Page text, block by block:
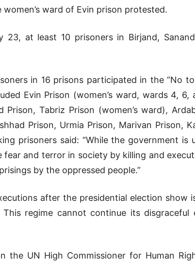
ward of Evin prison protested.
23, at least 10 prisoners in Birjand,
in 16 prisons participated in the “No to
Evin Prison (women’s ward, wards 4,
Tabriz Prison (women’s ward),
Prison, Urmia Prison, Marivan Prison,
prisoners said: “While the government
and terror in society by killing and
by the oppressed people.”
after the presidential election show
This regime cannot continue its
the UN High Commissioner for Human